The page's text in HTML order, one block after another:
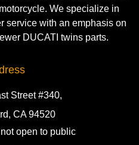
We specialize in
service with an emphasis on
DUCATI twins parts.
Street #340,
CA 94520
open to public